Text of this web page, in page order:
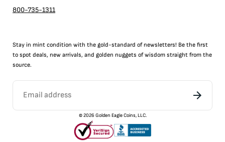
800-735-1311
Stay in mint condition with the gold-standard of newsletters! Be the first
to spot deals, new arrivals, and golden nuggets of wisdom straight from the
source.
©2026 Golden Eagle Coins, LLC.